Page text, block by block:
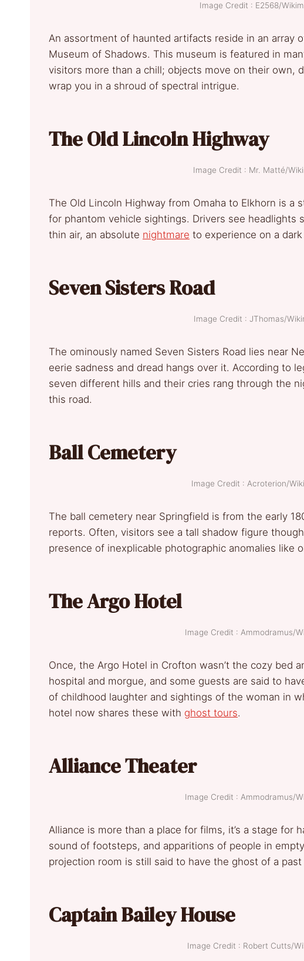
Image Credit : E2568/
An assortment of haunted artifacts reside in an array
Museum of Shadows. This museum is featured in
visitors more than a chill; objects move on their own,
wrap you in a shroud of spectral intrigue.
The Old Lincoln Highway
Image Credit : Mr. Matté/
The Old Lincoln Highway from Omaha to Elkhorn is a
for phantom vehicle sightings. Drivers see headlights
thin air, an absolute nightmare to experience on a
Seven Sisters Road
Image Credit : JThomas/
The ominously named Seven Sisters Road lies near
eerie sadness and dread hangs over it. According to
seven different hills and their cries rang through the
this road.
Ball Cemetery
Image Credit : Acroterion/
The ball cemetery near Springfield is from the early
reports. Often, visitors see a tall shadow figure
presence of inexplicable photographic anomalies like
The Argo Hotel
Image Credit : Ammodramus/
Once, the Argo Hotel in Crofton wasn’t the cozy bed
hospital and morgue, and some guests are said to
of childhood laughter and sightings of the woman in
hotel now shares these with ghost tours.
Alliance Theater
Image Credit : Ammodramus/
Alliance is more than a place for films, it’s a stage for
sound of footsteps, and apparitions of people in
projection room is still said to have the ghost of a
Captain Bailey House
Image Credit : Robert Cutts/